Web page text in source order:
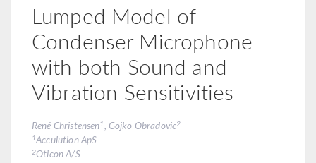
Lumped Model of
Condenser Microphone
with both Sound and
Vibration Sensitivities
René Christensen1, Gojko Obradovic2
1Acculution ApS
2Oticon A/S